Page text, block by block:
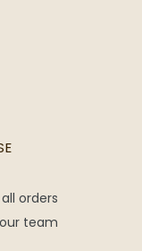
all orders
team